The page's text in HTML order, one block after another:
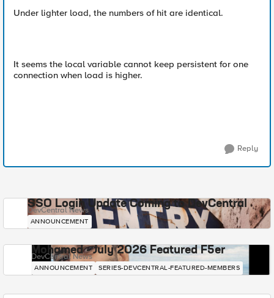
Under lighter load, the numbers of hit are identical.
It seems the local variable cannot keep persistent for one
connection when load is higher.
Reply
SSO Login Update Coming to DevCentral
DevCentral News
ANNOUNCEMENT
Mohamed - July 2026 Featured F5er
DevCentral News
ANNOUNCEMENT SERIES-DEVCENTRAL-FEATURED-MEMBERS